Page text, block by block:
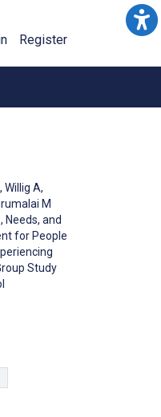
Register
, Willig A,
M
Needs, and
for People
Study